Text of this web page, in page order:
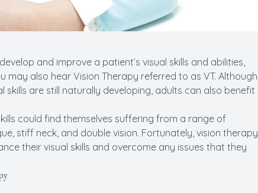
and improve a patient’s visual skills and abilities,
also hear Vision Therapy referred to as VT. Although
are still naturally developing, adults can also benefit
could find themselves suffering from a range of
stiff neck, and double vision. Fortunately, vision therapy
their visual skills and overcome any issues that they